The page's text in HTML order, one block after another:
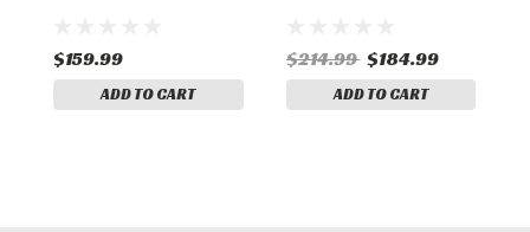
$159.99
ADD TO CART
$214.99 $184.99
ADD TO CART